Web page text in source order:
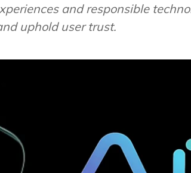
and responsible
uphold user trust.